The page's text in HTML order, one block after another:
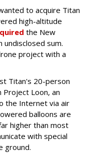
to acquire Titan
high-altitude
the New
sum.
project with a
Titan's 20-person
Loon, an
the Internet via air
balloons are
higher than most
with special
ground.